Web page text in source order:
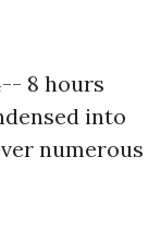
8 hours
into
numerous